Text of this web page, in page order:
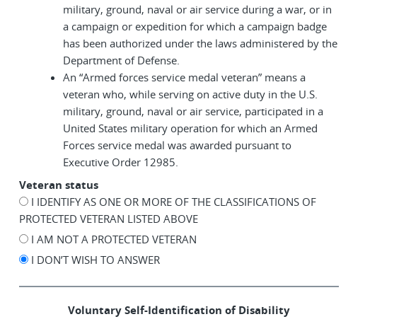
military, ground, naval or air service during a war, or in
a campaign or expedition for which a campaign badge
has been authorized under the laws administered by the
Department of Defense.
An “Armed forces service medal veteran” means a
veteran who, while serving on active duty in the U.S.
military, ground, naval or air service, participated in a
United States military operation for which an Armed
Forces service medal was awarded pursuant to
Executive Order 12985.
Veteran status
I IDENTIFY AS ONE OR MORE OF THE CLASSIFICATIONS OF
PROTECTED VETERAN LISTED ABOVE
I AM NOT A PROTECTED VETERAN
I DON’T WISH TO ANSWER
Voluntary Self-Identification of Disability